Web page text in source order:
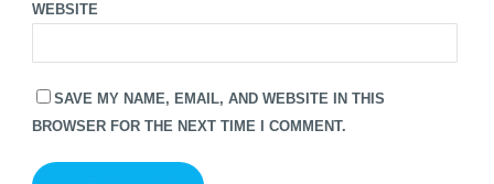
WEBSITE
SAVE MY NAME, EMAIL, AND WEBSITE IN THIS
BROWSER FOR THE NEXT TIME I COMMENT.